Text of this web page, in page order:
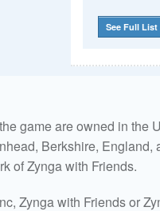
See Full List
game are owned in the
Berkshire, England,
of Zynga with Friends.
Zynga with Friends or